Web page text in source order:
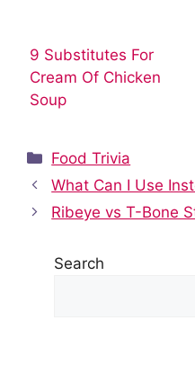
9 Substitutes For
Cream Of Chicken
Soup
Categories
Food Trivia
What Can I Use
Ribeye vs T-Bone
Search